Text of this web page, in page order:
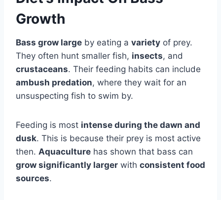
Growth
Bass grow large by eating a variety of prey.
They often hunt smaller fish, insects, and
crustaceans. Their feeding habits can include
ambush predation, where they wait for an
unsuspecting fish to swim by.
Feeding is most intense during the dawn and
dusk. This is because their prey is most active
then. Aquaculture has shown that bass can
grow significantly larger with consistent food
sources.